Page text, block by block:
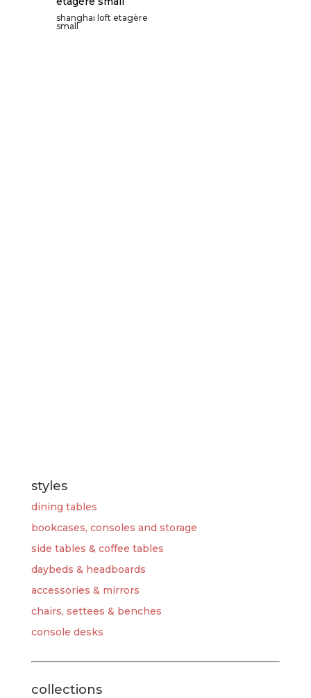
shanghai loft etagère
small
styles
dining tables
bookcases, consoles and storage
side tables & coffee tables
daybeds & headboards
accessories & mirrors
chairs, settees & benches
console desks
collections